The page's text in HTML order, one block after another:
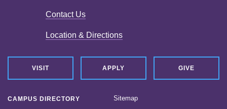
Contact Us
Location & Directions
VISIT APPLY GIVE
CAMPUS DIRECTORY
Sitemap